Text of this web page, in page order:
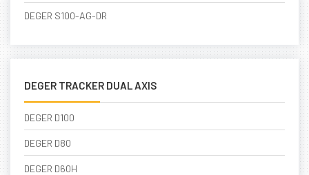
DEGER S100-AG-DR
DEGER TRACKER DUAL AXIS
DEGER D100
DEGER D80
DEGER D60H